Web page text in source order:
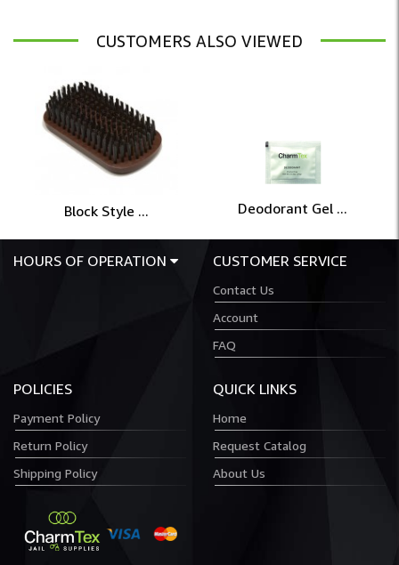
CUSTOMERS ALSO VIEWED
Block Style ... Deodorant Gel ...
HOURS OF OPERATION CUSTOMER SERVICE
Contact Us
Account
FAQ
POLICIES
Payment Policy
Return Policy
Shipping Policy
QUICK LINKS
Home
Request Catalog
About Us